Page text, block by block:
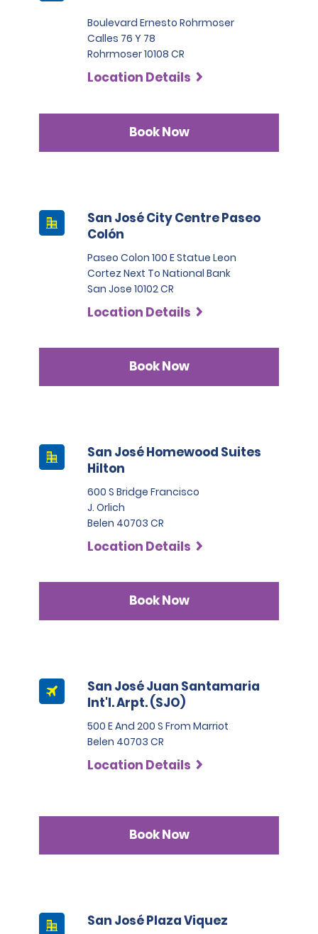
Boulevard Ernesto Rohrmoser
Calles 76 Y 78
Rohrmoser 10108 CR
Location Details
Book Now
San José City Centre Paseo
Colón
Paseo Colon 100 E Statue Leon
Cortez Next To National Bank
San Jose 10102 CR
Location Details
Book Now
San José Homewood Suites
Hilton
600 S Bridge Francisco
J. Orlich
Belen 40703 CR
Location Details
Book Now
San José Juan Santamaria
Int'l. Arpt. (SJO)
500 E And 200 S From Marriot
Belen 40703 CR
Location Details
Book Now
San José Plaza Viquez